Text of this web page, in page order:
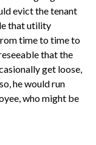
evict the tenant
that utility
time to time to
that the
get loose,
he would run
who might be